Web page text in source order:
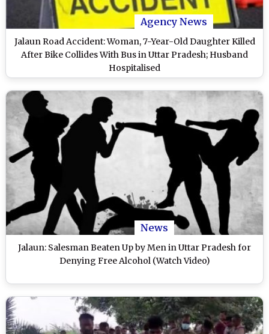
Agency News
Jalaun Road Accident: Woman, 7-Year-Old Daughter Killed
After Bike Collides With Bus in Uttar Pradesh; Husband
Hospitalised
News
Jalaun: Salesman Beaten Up by Men in Uttar Pradesh for
Denying Free Alcohol (Watch Video)